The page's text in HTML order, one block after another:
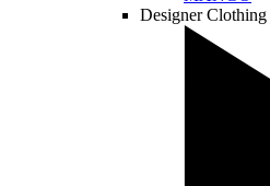
Designer Clothing